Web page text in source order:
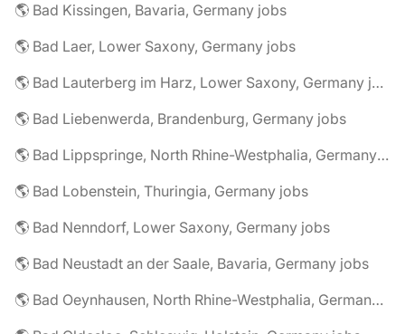
🌎 Bad Kissingen, Bavaria, Germany jobs
🌎 Bad Laer, Lower Saxony, Germany jobs
🌎 Bad Lauterberg im Harz, Lower Saxony, Germany jobs
🌎 Bad Liebenwerda, Brandenburg, Germany jobs
🌎 Bad Lippspringe, North Rhine-Westphalia, Germany jobs
🌎 Bad Lobenstein, Thuringia, Germany jobs
🌎 Bad Nenndorf, Lower Saxony, Germany jobs
🌎 Bad Neustadt an der Saale, Bavaria, Germany jobs
🌎 Bad Oeynhausen, North Rhine-Westphalia, Germany jobs